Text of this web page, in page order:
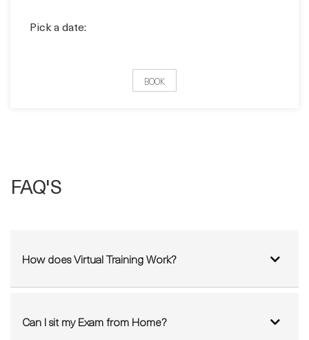
How does Virtual Training Work?